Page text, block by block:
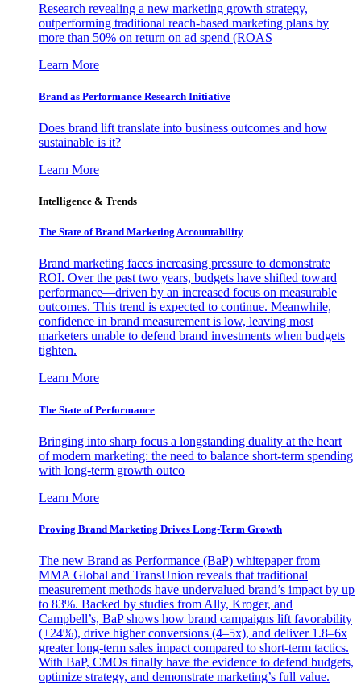
Research revealing a new marketing growth strategy,
outperforming traditional reach-based marketing plans by
more than 50% on return on ad spend (ROAS
Learn More
Brand as Performance Research Initiative
Does brand lift translate into business outcomes and how
sustainable is it?
Learn More
Intelligence & Trends
The State of Brand Marketing Accountability
Brand marketing faces increasing pressure to demonstrate
ROI. Over the past two years, budgets have shifted toward
performance—driven by an increased focus on measurable
outcomes. This trend is expected to continue. Meanwhile,
confidence in brand measurement is low, leaving most
marketers unable to defend brand investments when budgets
tighten.
Learn More
The State of Performance
Bringing into sharp focus a longstanding duality at the heart
of modern marketing: the need to balance short-term spending
with long-term growth outco
Learn More
Proving Brand Marketing Drives Long-Term Growth
The new Brand as Performance (BaP) whitepaper from
MMA Global and TransUnion reveals that traditional
measurement methods have undervalued brand’s impact by up
to 83%. Backed by studies from Ally, Kroger, and
Campbell’s, BaP shows how brand campaigns lift favorability
(+24%), drive higher conversions (4–5x), and deliver 1.8–6x
greater long-term sales impact compared to short-term tactics.
With BaP, CMOs finally have the evidence to defend budgets,
optimize strategy, and demonstrate marketing’s full value.